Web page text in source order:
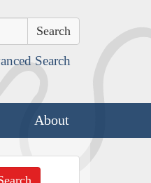
Search
About